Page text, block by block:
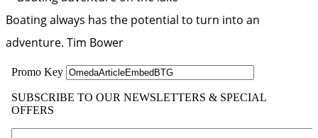
Boating always has the potential to turn into an
adventure. Tim Bower